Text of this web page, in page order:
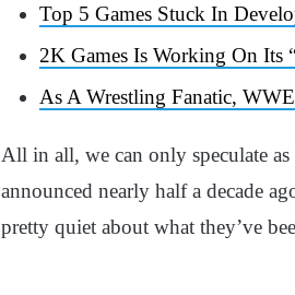
Top 5 Games Stuck In
2K Games Is Working On Its
As A Wrestling Fanatic,
All in all, we can only speculate
announced nearly half a decade
pretty quiet about what they’ve